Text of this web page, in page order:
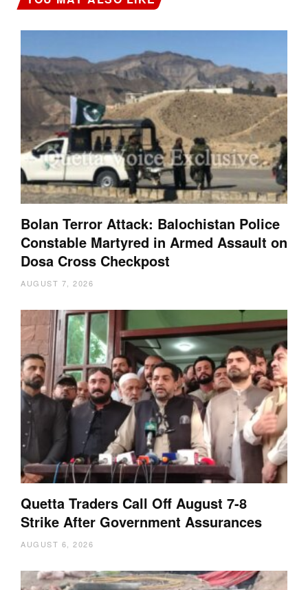
Bolan Terror Attack: Balochistan Police
Constable Martyred in Armed Assault on
Dosa Cross Checkpost
AUGUST 7, 2026
Quetta Traders Call Off August 7-8
Strike After Government Assurances
AUGUST 6, 2026